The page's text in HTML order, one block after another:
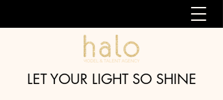
LET YOUR LIGHT SO SHINE